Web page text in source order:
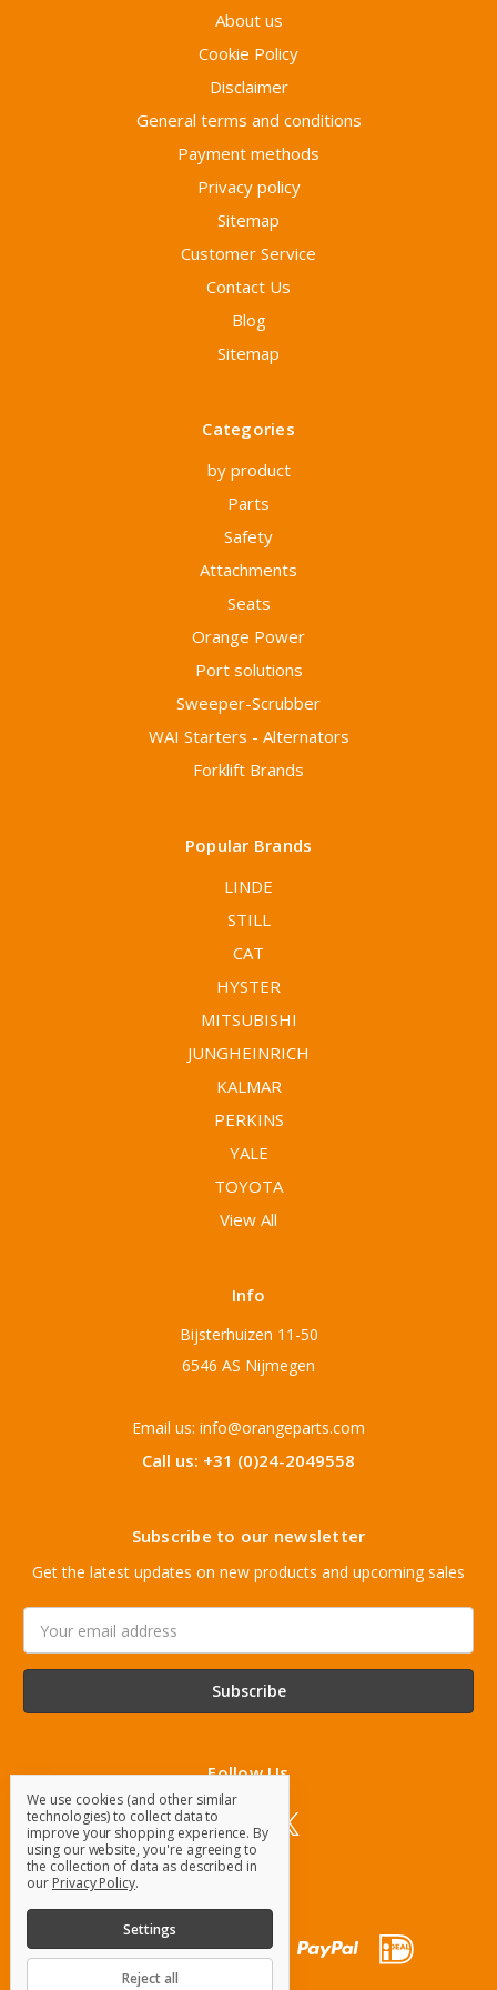
About us
Cookie Policy
Disclaimer
General terms and conditions
Payment methods
Privacy policy
Sitemap
Customer Service
Contact Us
Blog
Sitemap
Categories
by product
Parts
Safety
Attachments
Seats
Orange Power
Port solutions
Sweeper-Scrubber
WAI Starters - Alternators
Forklift Brands
Popular Brands
LINDE
STILL
CAT
HYSTER
MITSUBISHI
JUNGHEINRICH
KALMAR
PERKINS
YALE
TOYOTA
View All
Info
Bijsterhuizen 11-50
6546 AS Nijmegen
Email us: info@orangeparts.com
Call us: +31 (0)24-2049558
Subscribe to our newsletter
Get the latest updates on new products and upcoming sales
Address
Follow Us
We use cookies (and other similar
technologies) to collect data to
improve your shopping experience. By
using our website, you're agreeing to
the collection of data as described in
our Privacy Policy.
Settings
Reject all